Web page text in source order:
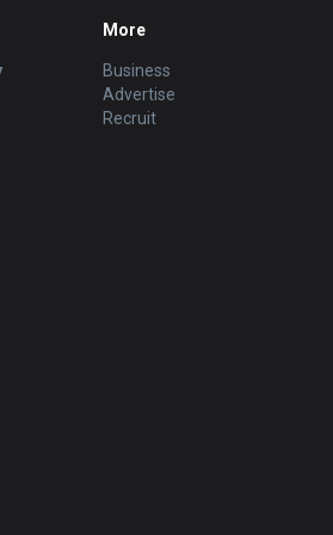
More
Business
Advertise
Recruit